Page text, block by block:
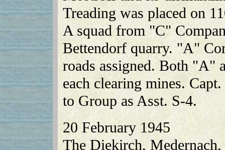
Treading was placed on
A squad from "C"
Bettendorf quarry. "A"
roads assigned. Both "A"
each clearing mines.
to Group as Asst. S-4.
20 February 1945
The Diekirch,